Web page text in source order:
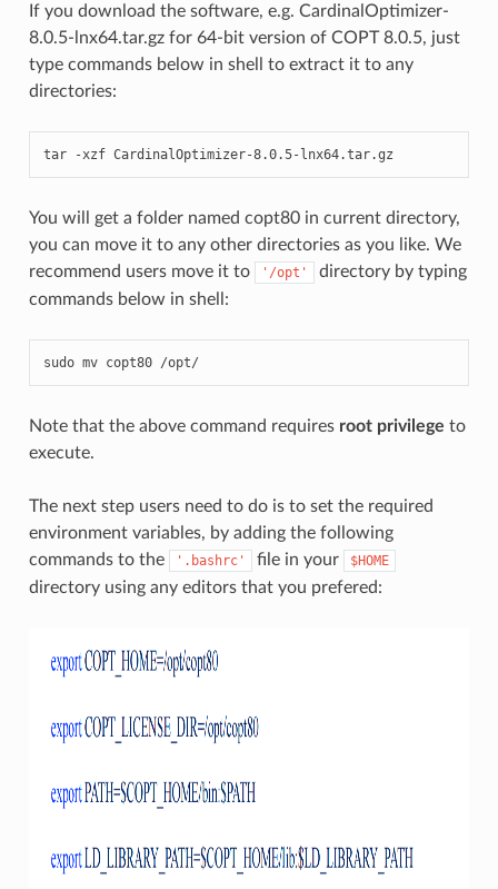
If you download the software, e.g. CardinalOptimizer-
8.0.5-lnx64.tar.gz for 64-bit version of COPT 8.0.5, just
type commands below in shell to extract it to any
directories:
tar -xzf CardinalOptimizer-8.0.5-lnx64.tar.gz
You will get a folder named copt80 in current directory,
you can move it to any other directories as you like. We
recommend users move it to
'/opt'
directory by typing
commands below in shell:
sudo mv copt80 /opt/
Note that the above command requires root privilege to
execute.
The next step users need to do is to set the required
environment variables, by adding the following
commands to the
'.bashrc' file in your $HOME
directory using any editors that you prefered: